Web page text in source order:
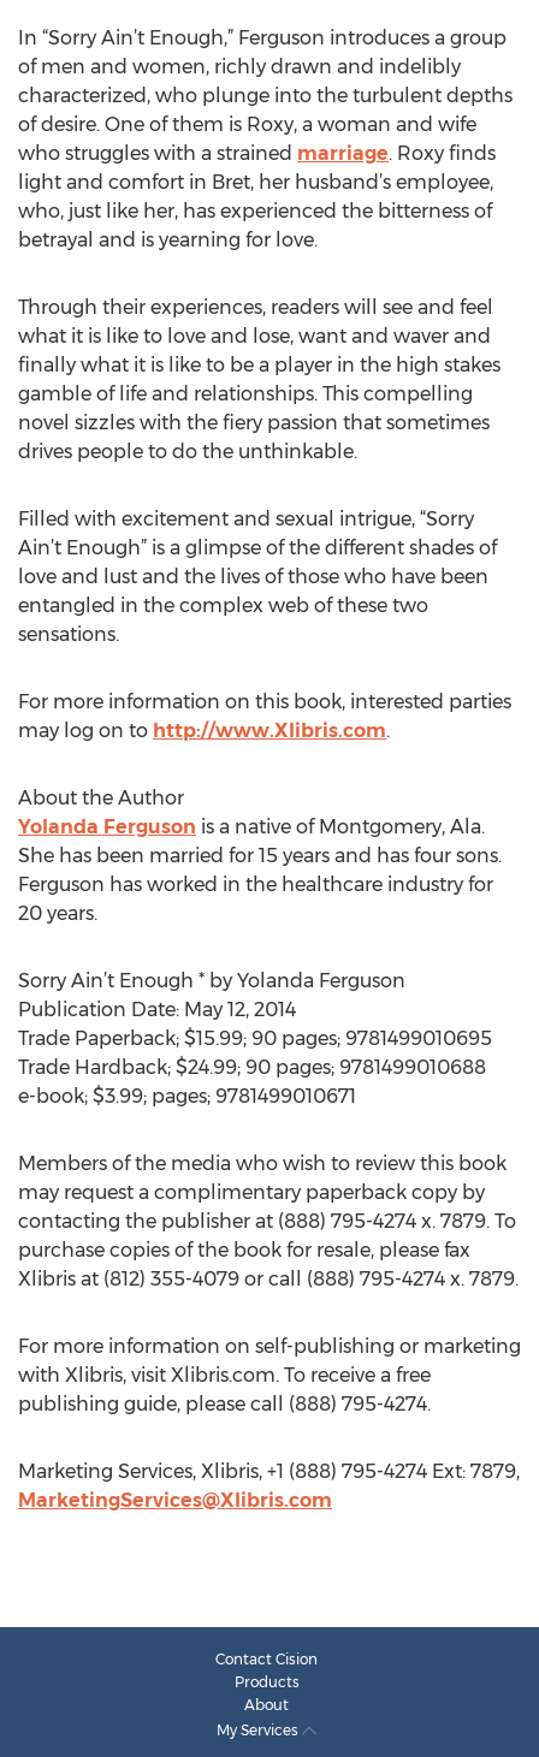
In “Sorry Ain’t Enough,” Ferguson introduces a group
of men and women, richly drawn and indelibly
characterized, who plunge into the turbulent depths
of desire. One of them is Roxy, a woman and wife
who struggles with a strained marriage. Roxy finds
light and comfort in Bret, her husband’s employee,
who, just like her, has experienced the bitterness of
betrayal and is yearning for love.
Through their experiences, readers will see and feel
what it is like to love and lose, want and waver and
finally what it is like to be a player in the high stakes
gamble of life and relationships. This compelling
novel sizzles with the fiery passion that sometimes
drives people to do the unthinkable.
Filled with excitement and sexual intrigue, “Sorry
Ain’t Enough” is a glimpse of the different shades of
love and lust and the lives of those who have been
entangled in the complex web of these two
sensations.
For more information on this book, interested parties
may log on to http://www.Xlibris.com.
About the Author
Yolanda Ferguson is a native of Montgomery, Ala.
She has been married for 15 years and has four sons.
Ferguson has worked in the healthcare industry for
20 years.
Sorry Ain’t Enough * by Yolanda Ferguson
Publication Date: May 12, 2014
Trade Paperback; $15.99; 90 pages; 9781499010695
Trade Hardback; $24.99; 90 pages; 9781499010688
e-book; $3.99; pages; 9781499010671
Members of the media who wish to review this book
may request a complimentary paperback copy by
contacting the publisher at (888) 795-4274 x. 7879. To
purchase copies of the book for resale, please fax
Xlibris at (812) 355-4079 or call (888) 795-4274 x. 7879.
For more information on self-publishing or marketing
with Xlibris, visit Xlibris.com. To receive a free
publishing guide, please call (888) 795-4274.
Marketing Services, Xlibris, +1 (888) 795-4274 Ext: 7879,
MarketingServices@Xlibris.com
Contact Cision
Products
About
My Services